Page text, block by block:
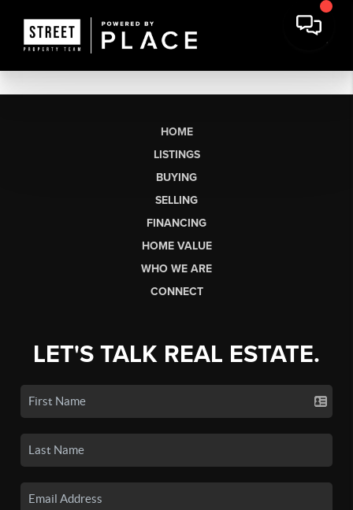
HOME
LISTINGS
BUYING
SELLING
FINANCING
HOME VALUE
WHO WE ARE
CONNECT
LET'S TALK REAL ESTATE.